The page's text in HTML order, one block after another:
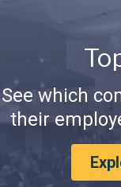
See which
their